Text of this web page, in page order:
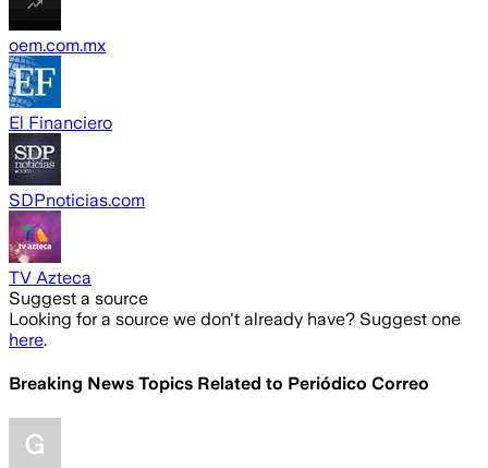
oem.com.mx
El Financiero
SDPnoticias.com
TV Azteca
Suggest a source
Looking for a source we don't already have? Suggest one
here.
Breaking News Topics Related to Periódico Correo